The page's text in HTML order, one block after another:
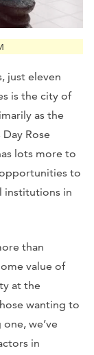
just eleven
is the city of
as the
Rose
lots more to
to
institutions in
than
value of
at the
wanting to
we’ve
in